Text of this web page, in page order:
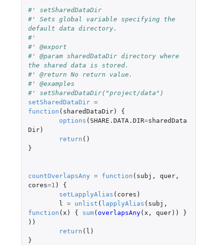
#' setSharedDataDir
#' Sets global variable specifying the
default data directory.
#'
#' @export
#' @param sharedDataDir	directory where
the shared data is stored.
#' @return No return value.
#' @examples
#' setSharedDataDir("project/data")
setSharedDataDir =
function ( sharedDataDir)
{
options ( SHARE.DATA.DIR=sharedData
Dir)
return ()
}
countOverlapsAny = function ( subj , quer,
cores=1 )
{
setLapplyAlias ( cores )
l = unlist ( lapplyAlias ( subj ,
function ( x ) { sum( overlapsAny( x , quer))
}
))
return ( l )
}